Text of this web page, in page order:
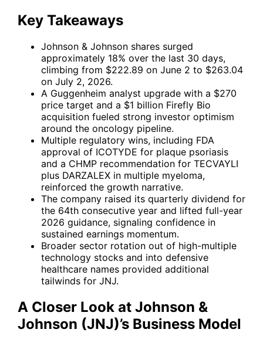
Key Takeaways
Johnson & Johnson shares surged
approximately 18% over the last 30 days,
climbing from $222.89 on June 2 to $263.04
on July 2, 2026.
A Guggenheim analyst upgrade with a $270
price target and a $1 billion Firefly Bio
acquisition fueled strong investor optimism
around the oncology pipeline.
Multiple regulatory wins, including FDA
approval of ICOTYDE for plaque psoriasis
and a CHMP recommendation for TECVAYLI
plus DARZALEX in multiple myeloma,
reinforced the growth narrative.
The company raised its quarterly dividend for
the 64th consecutive year and lifted full-year
2026 guidance, signaling confidence in
sustained earnings momentum.
Broader sector rotation out of high-multiple
technology stocks and into defensive
healthcare names provided additional
tailwinds for JNJ.
A Closer Look at Johnson &
Johnson (JNJ)’s Business Model